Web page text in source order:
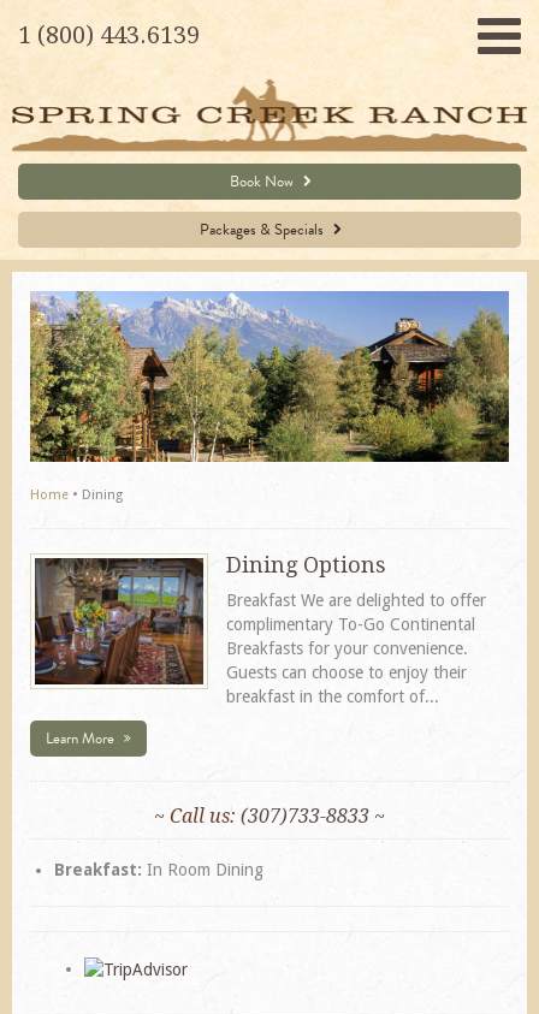
1 (800) 443.6139
Book Now
Packages & Specials
Home • Dining
Dining Options
Breakfast We are delighted to offer
complimentary To-Go Continental
Breakfasts for your convenience.
Guests can choose to enjoy their
breakfast in the comfort of...
Learn More
~ Call us: (307)733-8833 ~
Breakfast: In Room Dining